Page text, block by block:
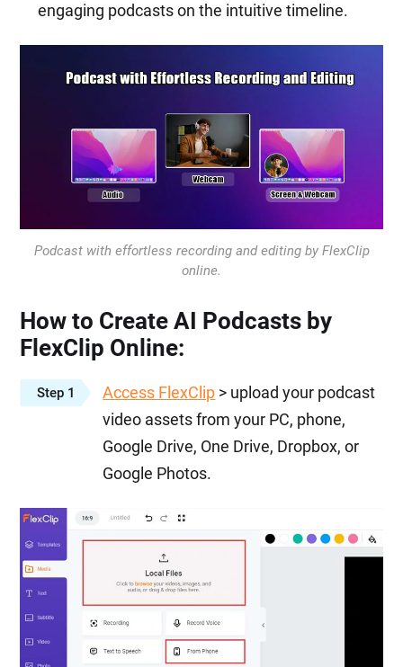
engaging podcasts on the intuitive timeline.
Podcast with effortless recording and editing by FlexClip
online.
How to Create AI Podcasts by
FlexClip Online:
Step 1 Access FlexClip > upload your podcast
video assets from your PC, phone,
Google Drive, One Drive, Dropbox, or
Google Photos.